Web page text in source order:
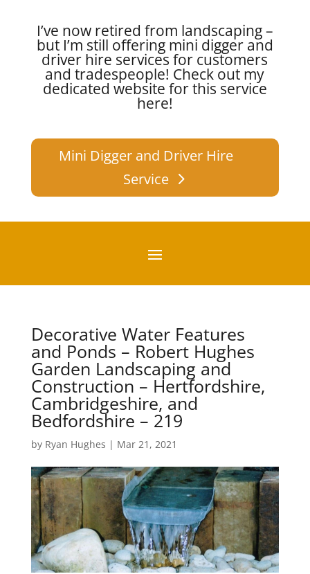
I’ve now retired from landscaping –
but I’m still offering mini digger and
driver hire services for customers
and tradespeople! Check out my
dedicated website for this service
here!
Mini Digger and Driver Hire
Service
Decorative Water Features
and Ponds – Robert Hughes
Garden Landscaping and
Construction – Hertfordshire,
Cambridgeshire, and
Bedfordshire – 219
by Ryan Hughes | Mar 21, 2021